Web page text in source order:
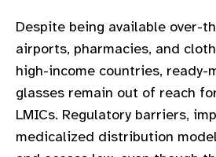
Despite being available over-
airports, pharmacies, and
high-income countries, ready-
glasses remain out of reach
LMICs. Regulatory barriers,
medicalized distribution